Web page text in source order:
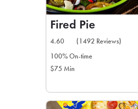
Fired Pie
4.60
(1492 Reviews)
100% On-time
$75 Min